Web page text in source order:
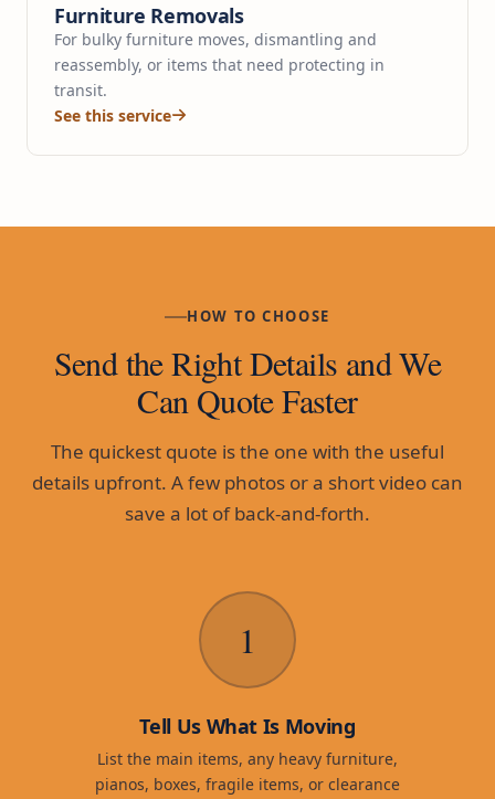
Furniture Removals
For bulky furniture moves, dismantling and
reassembly, or items that need protecting in
transit.
See this service
HOW TO CHOOSE
Send the Right Details and We
Can Quote Faster
The quickest quote is the one with the useful
details upfront. A few photos or a short video can
save a lot of back-and-forth.
1
Tell Us What Is Moving
List the main items, any heavy furniture,
pianos, boxes, fragile items, or clearance